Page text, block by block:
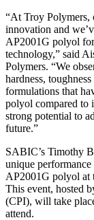
“At Troy Polymers,
innovation and
AP2001G polyol
technology,” said
Polymers. “We
hardness,
formulations that
polyol compared to
strong potential to
future.”
SABIC’s Timothy
unique
AP2001G polyol at
This event, hosted
(CPI), will take
attend.